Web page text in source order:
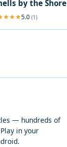
by the Shore
5.0 (1)
— hundreds of
in your